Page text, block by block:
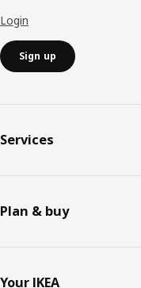
Login
Sign up
Services
Plan & buy
Your IKEA